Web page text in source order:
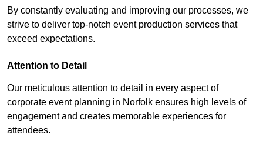
By constantly evaluating and improving our processes, we
strive to deliver top-notch event production services that
exceed expectations.
Attention to Detail
Our meticulous attention to detail in every aspect of
corporate event planning in Norfolk ensures high levels of
engagement and creates memorable experiences for
attendees.